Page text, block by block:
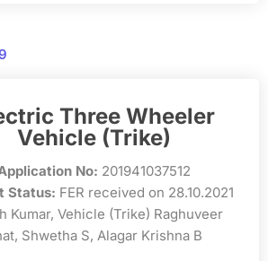
Three Wheeler
Vehicle (Trike)
No: 201941037512
Status: FER received on 28.10.2021
Kumar, Vehicle (Trike) Raghuveer
Shwetha S, Alagar Krishna B